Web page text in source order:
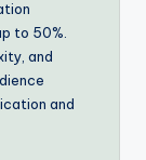
to 50%.
and
and